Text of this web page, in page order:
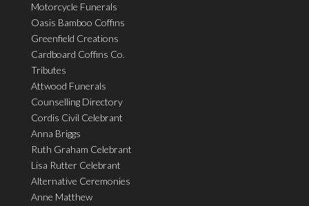
Motorcycle Funerals
Oasis Bamboo Coffins
Greenfield Creations
Cardboard Coffins Co.
Tributes
Attwood Funerals
Counselling Directory
Cordis Civil Celebrant
Anna Briggs
Ruth Graham Celebrant
Lisa Rutter Celebrant
Alternative Ceremonies
Anne Matthew